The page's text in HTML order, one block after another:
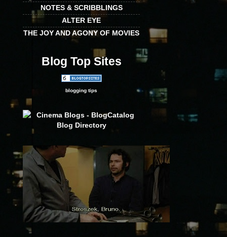
NOTES & SCRIBBLINGS
ALTER EYE
THE JOY AND AGONY OF MOVIES
Blog Top Sites
blogging tips